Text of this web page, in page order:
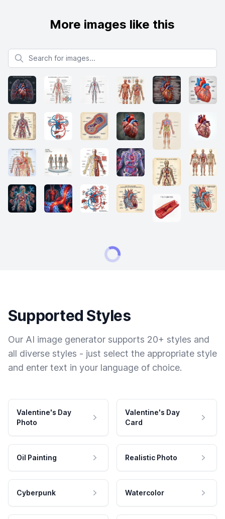
More images like this
Search for images
Supported Styles
Our AI image generator supports 20+ styles and
all diverse styles - just select the appropriate style
and enter text in your language of choice.
Valentine's Day
Photo
Valentine's Day
Card
Oil Painting Realistic Photo
Cyberpunk Watercolor